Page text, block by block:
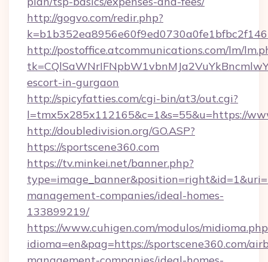
http://gogvo.com/redir.php?
http://postoffice.atcommunications.com/lm/
escort-in-gurgaon
http://spicyfatties.com/cgi-bin/at3/out.cgi?
l=tmx5x285x112165&c=1&s=55&u=https://
http://doubledivision.org/GO.ASP?
https://sportscene360.com
https://tv.minkei.net/banner.php?
management-companies/ideal-homes-
133899219/
https://www.cuhigen.com/modulos/
idioma=en&pag=https://sportscene360.com/